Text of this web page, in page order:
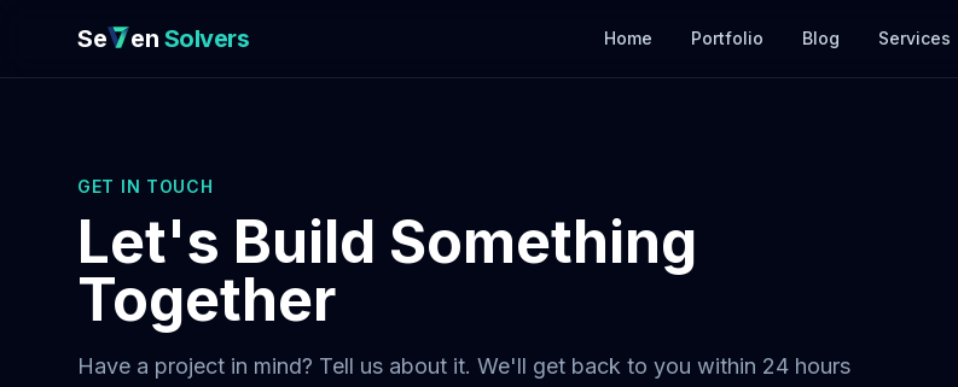
Se en Solvers Home Portfolio Blog Services
GET IN TOUCH
Let's Build Something
Together
Have a project in mind? Tell us about it. We'll get back to you within 24 hours